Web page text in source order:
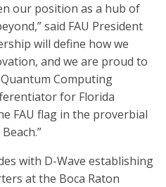
our position as a hub of
said FAU President
will define how we
and we are proud to
Computing
for Florida
FAU flag in the proverbial
with D-Wave establishing
at the Boca Raton